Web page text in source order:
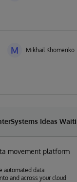
M Mikhail Khomenko
Ideas
movement platform
and across your cloud